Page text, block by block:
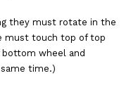
they must rotate in the
must touch top of top
wheel and
time.)